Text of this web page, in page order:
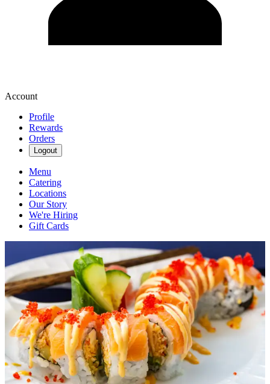
Account
Profile
Rewards
Orders
Logout
Menu
Catering
Locations
Our Story
We're Hiring
Gift Cards